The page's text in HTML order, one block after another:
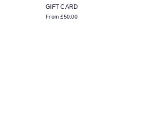
GIFT CARD
From£50.00